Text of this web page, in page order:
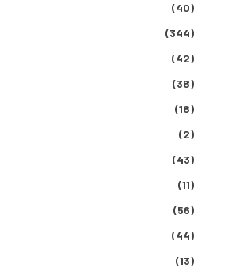
(40)
(344)
(42)
(38)
(18)
(2)
(43)
(11)
(56)
(44)
(13)